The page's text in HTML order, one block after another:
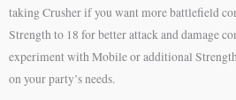
taking Crusher if you want more battlefield
Strength to 18 for better attack and damage
experiment with Mobile or additional
on your party’s needs.